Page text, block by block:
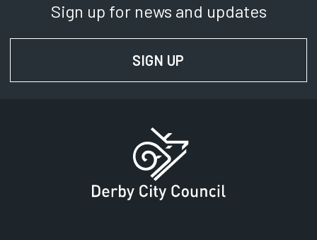
Sign up for news and updates
SIGN UP